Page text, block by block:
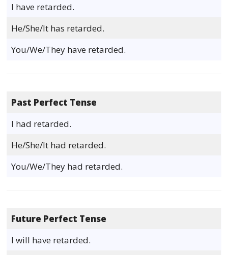
I have retarded.
He/She/It has retarded.
You/We/They have retarded.
Past Perfect Tense
I had retarded.
He/She/It had retarded.
You/We/They had retarded.
Future Perfect Tense
I will have retarded.